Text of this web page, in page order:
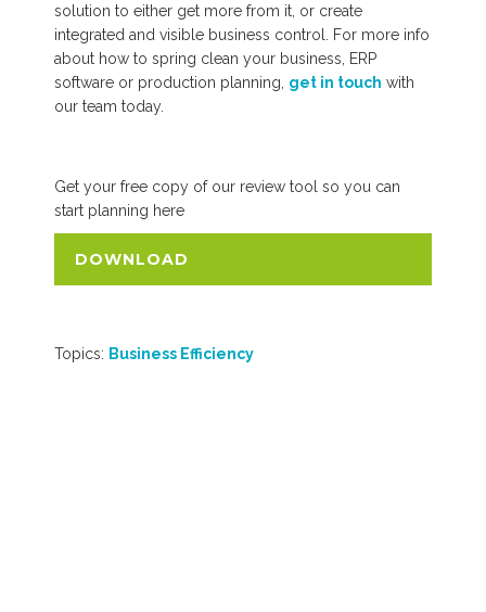
solution to either get more from it, or create
integrated and visible business control. For more info
about how to spring clean your business, ERP
software or production planning, get in touch with
our team today.
Get your free copy of our review tool so you can
start planning here
DOWNLOAD
Topics: Business Efficiency